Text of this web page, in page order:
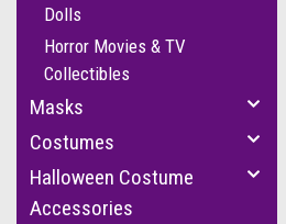
Dolls
Horror Movies & TV
Collectibles
Masks
Costumes
Halloween Costume
Accessories